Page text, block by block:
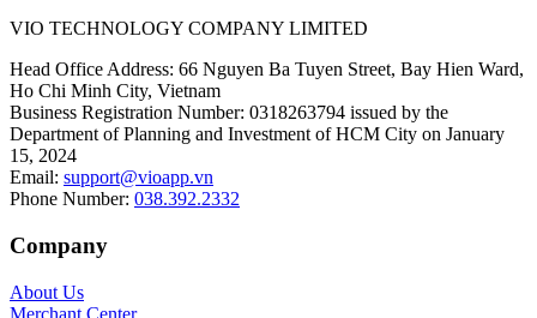
VIO TECHNOLOGY COMPANY LIMITED
Head Office Address: 66 Nguyen Ba Tuyen Street, Bay Hien Ward,
Ho Chi Minh City, Vietnam
Business Registration Number: 0318263794 issued by the
Department of Planning and Investment of HCM City on January
15, 2024
Email: support@vioapp.vn
Phone Number: 038.392.2332
Company
About Us
Merchant Center